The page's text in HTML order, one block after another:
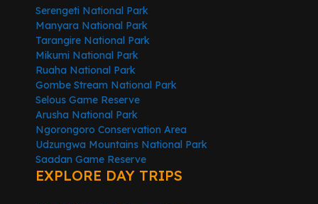
Serengeti National Park
Manyara National Park
Tarangire National Park
Mikumi National Park
Ruaha National Park
Gombe Stream National Park
Selous Game Reserve
Arusha National Park
Ngorongoro Conservation Area
Udzungwa Mountains National Park
Saadan Game Reserve
EXPLORE DAY TRIPS